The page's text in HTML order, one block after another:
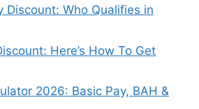
Discount: Who Qualifies in
Here’s How To Get
2026: Basic Pay, BAH &